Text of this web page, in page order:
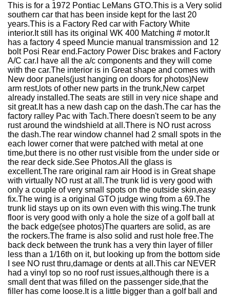
This is for a 1972 Pontiac LeMans GTO.This is a Very solid
southern car that has been inside kept for the last 20
years.This is a Factory Red car with Factory White
interior.It still has its original WK 400 Matching # motor.It
has a factory 4 speed Muncie manual transmission and 12
bolt Posi Rear end.Factory Power Disc brakes and Factory
A/C car.I have all the a/c components and they will come
with the car.The interior is in Great shape and comes with
New door panels(just hanging on doors for photos)New
arm rest,lots of other new parts in the trunk,New carpet
already installed.The seats are still in very nice shape and
sit great.It has a new dash cap on the dash.The car has the
factory ralley Pac with Tach.There doesn't seem to be any
rust around the windshield at all.There is NO rust across
the dash.The rear window channel had 2 small spots in the
each lower corner that were patched with metal at one
time,but there is no other rust visible from the under side or
the rear deck side.See Photos.All the glass is
excellent.The rare original ram air Hood is in Great shape
with virtually NO rust at all.The trunk lid is very good with
only a couple of very small spots on the outside skin,easy
fix.The wing is a original GTO judge wing from a 69.The
trunk lid stays up on its own even with this wing.The trunk
floor is very good with only a hole the size of a golf ball at
the back edge(see photos)The quarters are solid, as are
the rockers.The frame is also solid and rust hole free.The
back deck between the trunk has a very thin layer of filler
less than a 1/16th on it, but looking up from the bottom side
I see NO rust thru,damage or dents at all.This car NEVER
had a vinyl top so no roof rust issues,although there is a
small dent that was filled on the passenger side,that the
filler has come loose.It is a little bigger than a golf ball and